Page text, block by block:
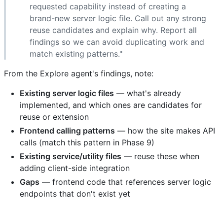
requested capability instead of creating a
brand-new server logic file. Call out any strong
reuse candidates and explain why. Report all
findings so we can avoid duplicating work and
match existing patterns."
From the Explore agent's findings, note:
Existing server logic files — what's already
implemented, and which ones are candidates for
reuse or extension
Frontend calling patterns — how the site makes API
calls (match this pattern in Phase 9)
Existing service/utility files — reuse these when
adding client-side integration
Gaps — frontend code that references server logic
endpoints that don't exist yet